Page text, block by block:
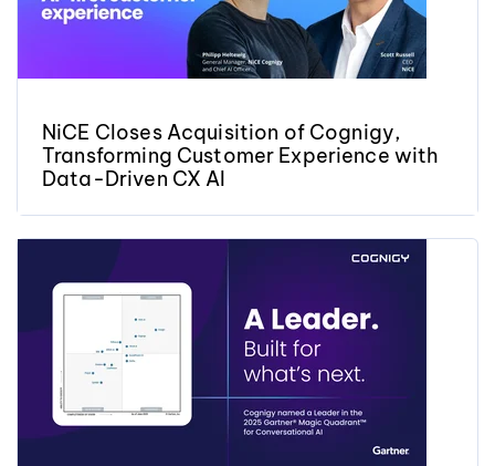
NiCE Closes Acquisition of Cognigy,
Transforming Customer Experience with
Data-Driven CX AI